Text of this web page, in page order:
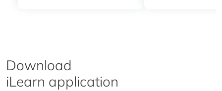
Download
iLearn application